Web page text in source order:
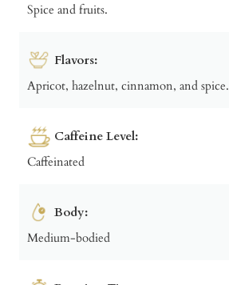
Spice and fruits.
Flavors:
Apricot, hazelnut, cinnamon, and spice.
Caffeine Level:
Caffeinated
Body:
Medium-bodied